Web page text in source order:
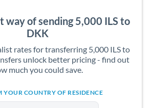
way of sending 5,000 ILS to
DKK
rates for transferring 5,000 ILS to
unlock better pricing - find out
much you could save.
YOUR COUNTRY OF RESIDENCE